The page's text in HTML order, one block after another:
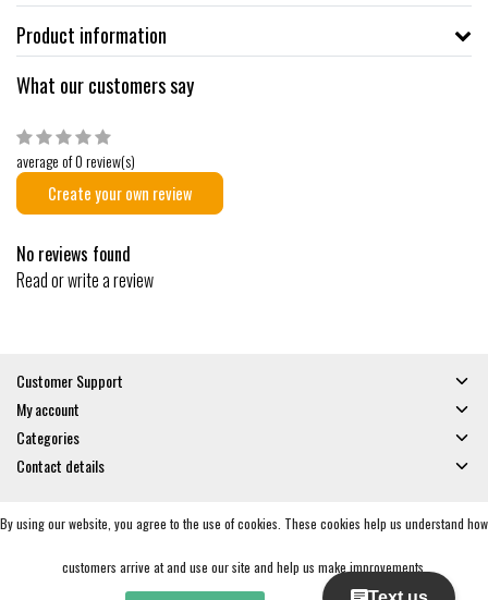
Product information
What our customers say
average of 0 review(s)
Create your own review
No reviews found
Read or write a review
Customer Support
My account
Categories
Contact details
© Copyright 2026 - Gates and Boards | RealisatieInStijl Media
By using our website, you agree to the use of cookies. These cookies help us understand how
customers arrive at and use our site and help us make improvements.